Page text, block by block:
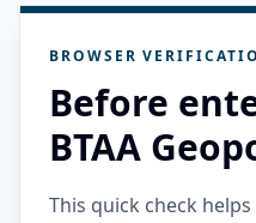
BROWSER
Before
BTAA
This quick check